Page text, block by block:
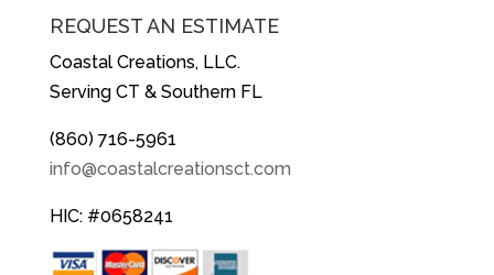
REQUEST AN ESTIMATE
Coastal Creations, LLC.
Serving CT & Southern FL
(860) 716-5961
info@coastalcreationsct.com
HIC: #0658241